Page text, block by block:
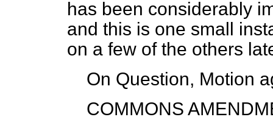
has been considerably
and this is one small
on a few of the others
On Question, Motion
COMMONS